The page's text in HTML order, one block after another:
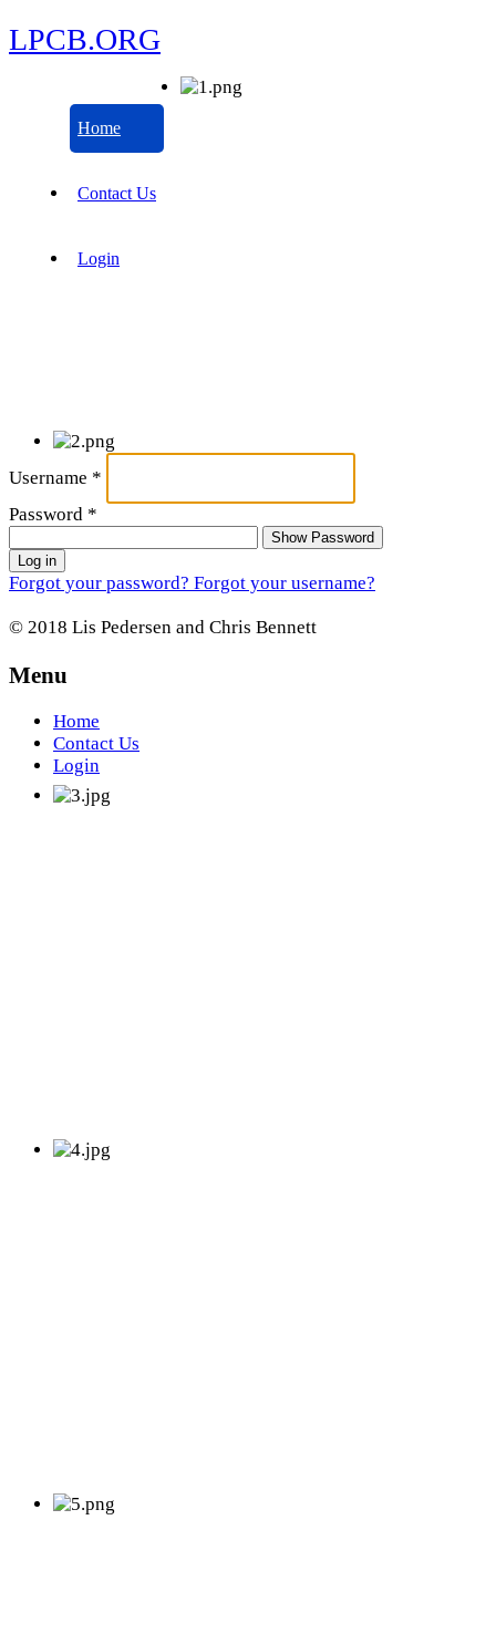
LPCB.ORG
Home
Contact Us
Login
Username *
Password *
Show Password
Log in
Forgot your password? Forgot your username?
© 2018 Lis Pedersen and Chris Bennett
Menu
Home
Contact Us
Login